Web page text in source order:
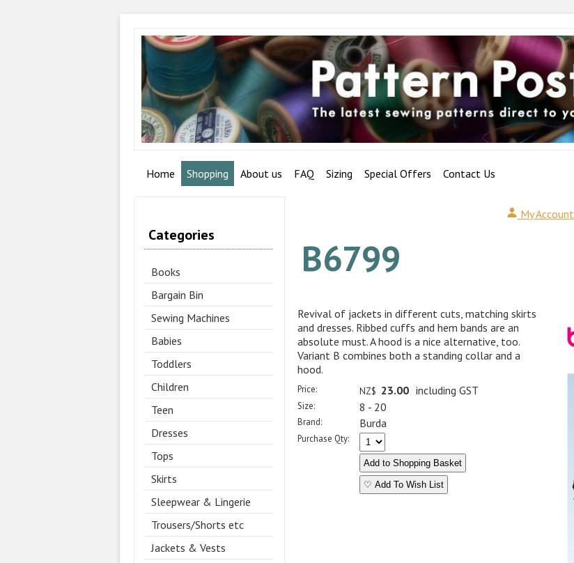
Home Shopping About us FAQ Sizing Special Offers Contact Us
Categories
Books
Bargain Bin
Sewing Machines
Babies
Toddlers
Children
Teen
Dresses
Tops
Skirts
Sleepwear & Lingerie
Trousers/Shorts etc
Jackets & Vests
My Account
B6799
Revival of jackets in different cuts, matching skirts
and dresses. Ribbed cuffs and hem bands are an
absolute must. A hood is a nice alternative, too.
Variant B combines both a standing collar and a
hood.
Price: NZ$ 23.00 including GST
Size: 8 - 20
Brand: Burda
Purchase Qty:
♡ Add To Wish List